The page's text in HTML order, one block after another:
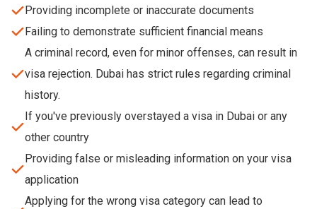
Providing incomplete or inaccurate documents
Failing to demonstrate sufficient financial means
A criminal record, even for minor offenses, can result in
visa rejection. Dubai has strict rules regarding criminal
history.
If you've previously overstayed a visa in Dubai or any
other country
Providing false or misleading information on your visa
application
Applying for the wrong visa category can lead to